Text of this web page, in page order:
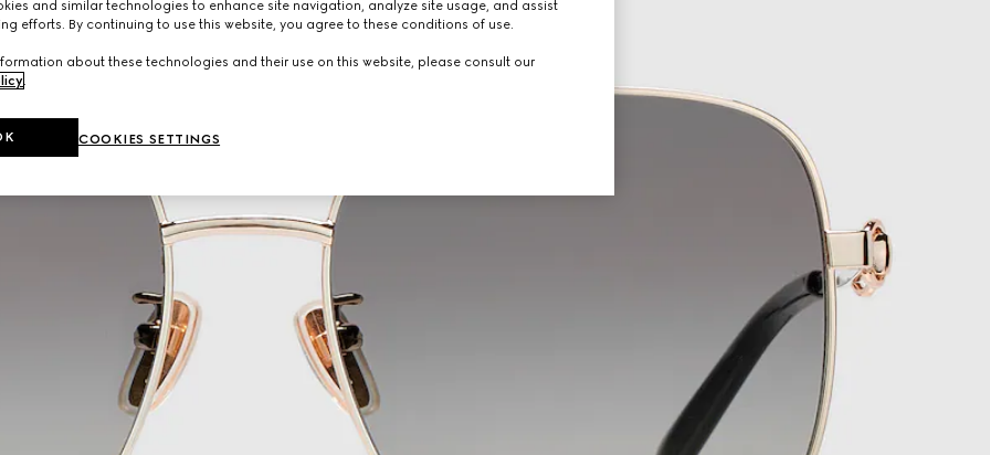
and similar technologies to enhance site navigation, analyze site usage, and assist
efforts. By continuing to use this website, you agree to these conditions of use.
about these technologies and their use on this website, please consult our
.
COOKIES SETTINGS